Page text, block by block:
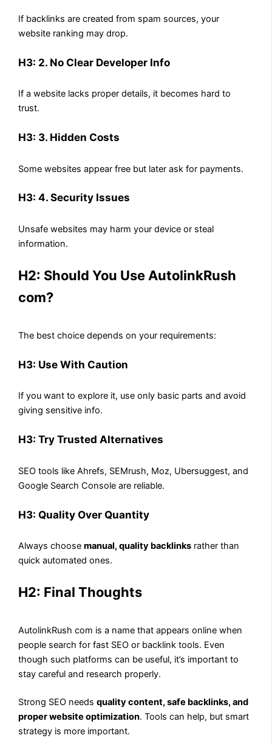
If backlinks are created from spam sources, your
website ranking may drop.
H3: 2. No Clear Developer Info
If a website lacks proper details, it becomes hard to
trust.
H3: 3. Hidden Costs
Some websites appear free but later ask for payments.
H3: 4. Security Issues
Unsafe websites may harm your device or steal
information.
H2: Should You Use AutolinkRush
com?
The best choice depends on your requirements:
H3: Use With Caution
If you want to explore it, use only basic parts and avoid
giving sensitive info.
H3: Try Trusted Alternatives
SEO tools like Ahrefs, SEMrush, Moz, Ubersuggest, and
Google Search Console are reliable.
H3: Quality Over Quantity
Always choosemanual, quality backlinks rather than
quick automated ones.
H2: Final Thoughts
AutolinkRush com is a name that appears online when
people search for fast SEO or backlink tools. Even
though such platforms can be useful, it’s important to
stay careful and research properly.
Strong SEO needsquality content, safe backlinks, and
proper website optimization. Tools can help, but smart
strategy is more important.